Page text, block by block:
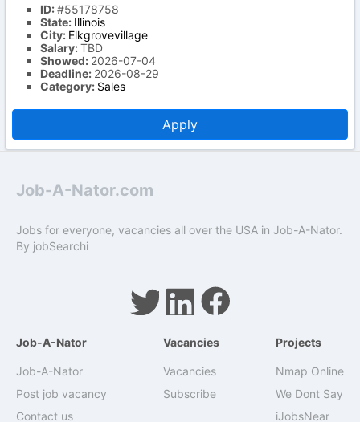
ID:#55178758
State: Illinois
City: Elkgrovevillage
Salary:TBD
Showed: 2026-07-04
Deadline: 2026-08-29
Category: Sales
Apply
Job-A-Nator.com
Jobs for everyone, vacancies all over the USA in Job-A-Nator.
By jobSearchi
Job-A-Nator
Job-A-Nator
Post job vacancy
Contact us
Vacancies
Vacancies
Subscribe
Projects
Nmap Online
We Dont Say
iJobsNear